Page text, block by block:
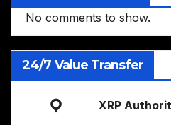
No comments to show.
24/7 Value Transfer
XRP